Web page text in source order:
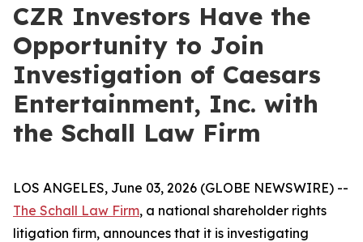
CZR Investors Have the
Opportunity to Join
Investigation of Caesars
Entertainment, Inc. with
the Schall Law Firm
LOS ANGELES, June 03, 2026 (GLOBE NEWSWIRE) --
The Schall Law Firm, a national shareholder rights
litigation firm, announces that it is investigating